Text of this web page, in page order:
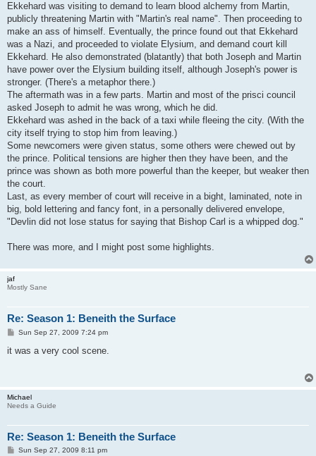
Ekkehard was visiting to demand to learn blood alchemy from Martin,
publicly threatening Martin with "Martin's real name". Then proceeding to
make an ass of himself. Eventually, the prince found out that Ekkehard
was a Nazi, and proceeded to violate Elysium, and demand court kill
Ekkehard. He also demonstrated (blatantly) that both Joseph and Martin
have power over the Elysium building itself, although Joseph's power is
stronger. (There's a metaphor there.)
The aftermath was in a few parts. Martin and most of the prisci council
asked Joseph to admit he was wrong, which he did.
Ekkehard was ashed in the back of a taxi while fleeing the city. (With the
city itself trying to stop him from leaving.)
Some newcomers were given status, some others were chewed out by
the prince. Political tensions are higher then they have been, and the
prince was shown as both more powerful than the keeper, but weaker then
the court.
Last, as every member of court will receive in a bight, laminated, note in
big, bold lettering and fancy font, in a personally delivered envelope,
"Devlin did not lose status for saying that Bishop Carl is a whipped dog."
There was more, and I might post some highlights.
jaf
Mostly Sane
Re: Season 1: Beneith the Surface
P
s
Sun Sep 27, 2009 7:24 pm
it was a very cool scene.
Michael
Needs a Guide
Re: Season 1: Beneith the Surface
PSun Sep 27, 2009 8:11 pm